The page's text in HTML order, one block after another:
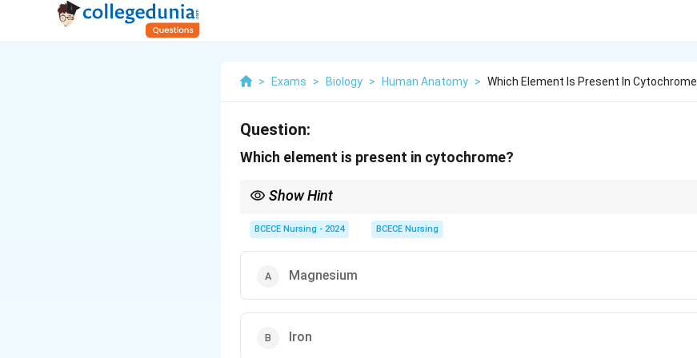
> Exams > Biology > Human Anatomy > Which Element Is Present In Cytochrome
Question:
Which element is present in cytochrome?
Show Hint
electron transport in the mitochondria.
BCECE Nursing - 2024 BCECE Nursing
Magnesium
Iron